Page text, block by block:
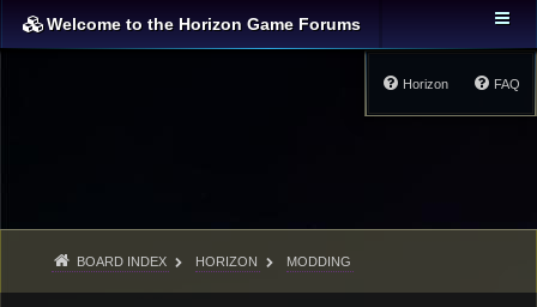
Welcome to the Horizon Game Forums
FAQ
Horizon
BOARD INDEX HORIZON MODDING